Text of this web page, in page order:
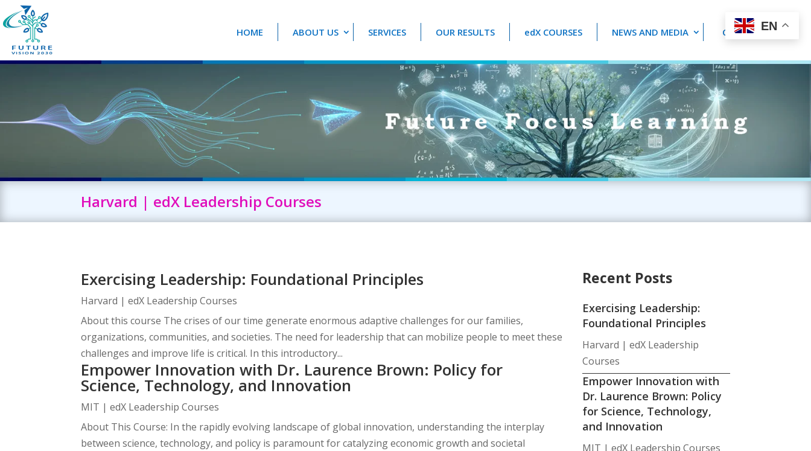
HOME ABOUT US SERVICES OUR RESULTS edX COURSES NEWS AND MEDIA CONTACT US
Harvard | edX Leadership Courses
Exercising Leadership: Foundational Principles
Harvard | edX Leadership Courses
About this course The crises of our time generate enormous adaptive challenges for our families,
organizations, communities, and societies. The need for leadership that can mobilize people to meet these
challenges and improve life is critical. In this introductory...
Empower Innovation with Dr. Laurence Brown: Policy for
Science, Technology, and Innovation
MIT | edX Leadership Courses
About This Course: In the rapidly evolving landscape of global innovation, understanding the interplay
between science, technology, and policy is paramount for catalyzing economic growth and societal
Recent Posts
Exercising Leadership:
Foundational Principles
Harvard | edX Leadership
Courses
Empower Innovation with
Dr. Laurence Brown: Policy
for Science, Technology,
and Innovation
MIT | edX Leadership Courses
EN